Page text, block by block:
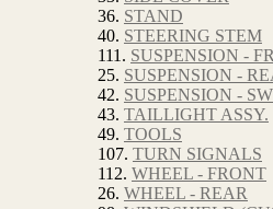
36. STAND
40. STEERING STEM
111. SUSPENSION -
25. SUSPENSION -
42. SUSPENSION -
43. TAILLIGHT ASSY.
49. TOOLS
107. TURN SIGNALS
112. WHEEL - FRONT
26. WHEEL - REAR